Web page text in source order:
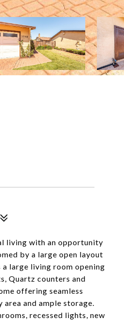
living with an opportunity
by a large open layout
large living room opening
Quartz counters and
offering seamless
and ample storage.
recessed lights, new